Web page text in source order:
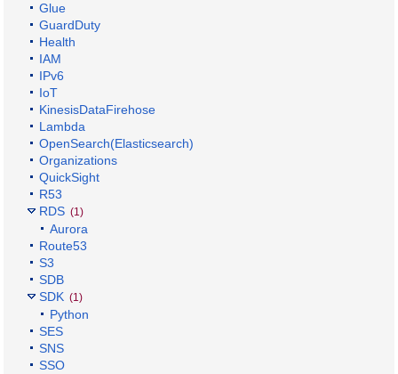
Glue
GuardDuty
Health
IAM
IPv6
IoT
KinesisDataFirehose
Lambda
OpenSearch(Elasticsearch)
Organizations
QuickSight
R53
RDS (1)
Aurora
Route53
S3
SDB
SDK (1)
Python
SES
SNS
SSO